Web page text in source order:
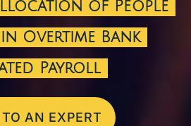
of People
in Overtime Bank
Payroll
AN EXPERT